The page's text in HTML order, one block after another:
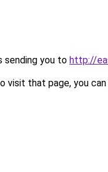
sending you to http://
visit that page, you can